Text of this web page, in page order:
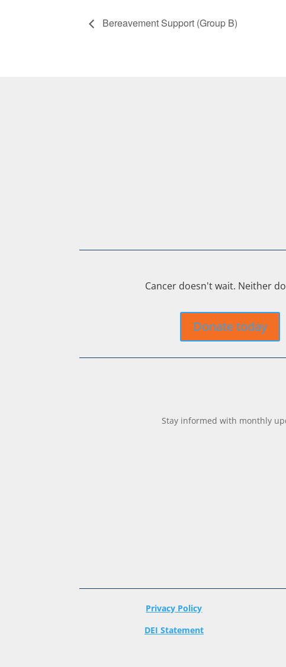
Bereavement Support (Group B)
Cancer doesn't wait. Neither
Donate today
Stay informed with monthly
Privacy Policy
DEI Statement